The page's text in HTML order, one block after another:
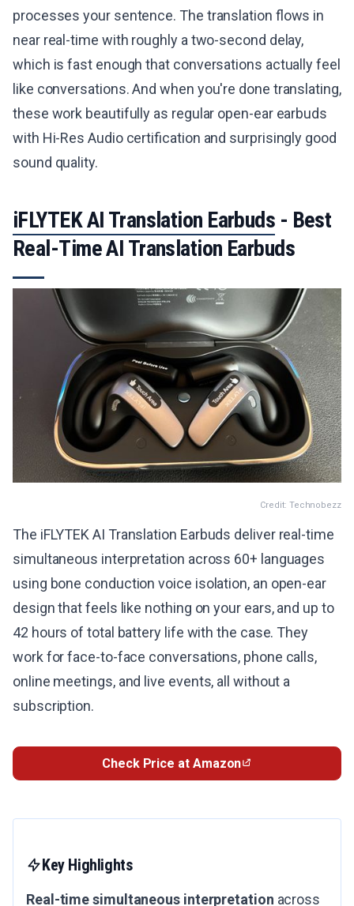
processes your sentence. The translation flows in
near real-time with roughly a two-second delay,
which is fast enough that conversations actually feel
like conversations. And when you're done translating,
these work beautifully as regular open-ear earbuds
with Hi-Res Audio certification and surprisingly good
sound quality.
iFLYTEK AI Translation Earbuds - Best
Real-Time AI Translation Earbuds
Credit: Technobezz
The iFLYTEK AI Translation Earbuds deliver real-time
simultaneous interpretation across 60+ languages
using bone conduction voice isolation, an open-ear
design that feels like nothing on your ears, and up to
42 hours of total battery life with the case. They
work for face-to-face conversations, phone calls,
online meetings, and live events, all without a
subscription.
Check Price at Amazon
Key Highlights
Real-time simultaneous interpretation across